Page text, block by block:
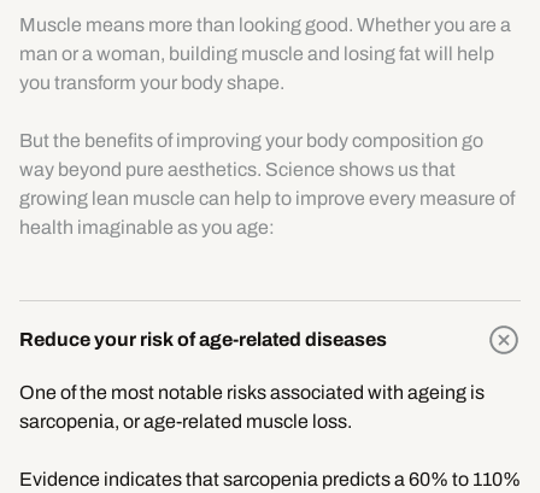
Muscle means more than looking good. Whether you are a
man or a woman, building muscle and losing fat will help
you transform your body shape.
But the benefits of improving your body composition go
way beyond pure aesthetics. Science shows us that
growing lean muscle can help to improve every measure of
health imaginable as you age:
Reduce your risk of age-related diseases
One of the most notable risks associated with ageing is
sarcopenia, or age-related muscle loss.
Evidence indicates that sarcopenia predicts a 60% to 110%